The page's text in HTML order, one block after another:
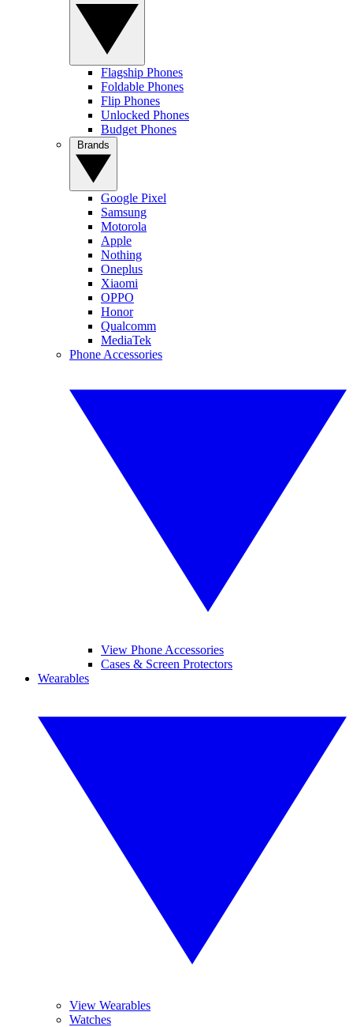
Flagship Phones
Foldable Phones
Flip Phones
Unlocked Phones
Budget Phones
Google Pixel
Samsung
Motorola
Apple
Nothing
Oneplus
Xiaomi
OPPO
Honor
Qualcomm
MediaTek
Phone Accessories
View Phone Accessories
Cases & Screen Protectors
Wearables
View Wearables
Watches